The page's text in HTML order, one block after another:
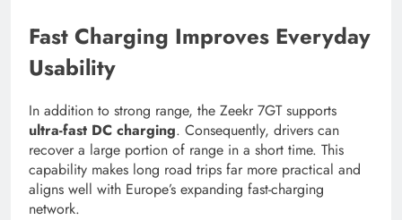
Fast Charging Improves Everyday
Usability
In addition to strong range, the Zeekr 7GT supports
ultra-fast DC charging. Consequently, drivers can
recover a large portion of range in a short time. This
capability makes long road trips far more practical and
aligns well with Europe’s expanding fast-charging
network.